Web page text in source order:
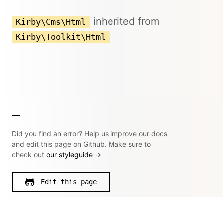
Kirby\Cms\Html inherited from
Kirby\Toolkit\Html
Did you find an error? Help us improve our docs
and edit this page on Github. Make sure to
check out our styleguide →
Edit this page